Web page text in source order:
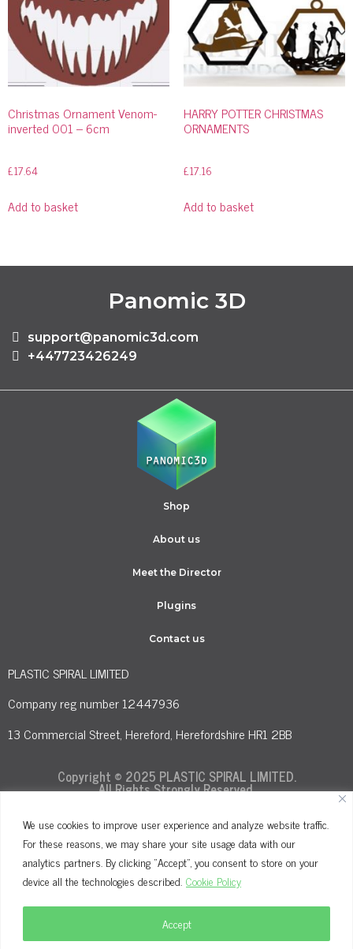
We use cookies to improve user experience and analyze website traffic.
For these reasons, we may share your site usage data with our
analytics partners. By clicking "Accept", you consent to store on your
device all the technologies described. Cookie Policy
Accept
Christmas Ornament Venom-
inverted 001 – 6cm
£17.64
Add to basket
HARRY POTTER CHRISTMAS
ORNAMENTS
£17.16
Add to basket
Panomic 3D
support@panomic3d.com
+447723426249
Shop
About us
Meet the Director
Plugins
Contact us
PLASTIC SPIRAL LIMITED
Company reg number 12447936
13 Commercial Street, Hereford, Herefordshire HR1 2BB
Copyright © 2025 PLASTIC SPIRAL LIMITED.
All Rights Strongly Reserved.
Terms and Conditions
Privacy Policy
Cookie Policy